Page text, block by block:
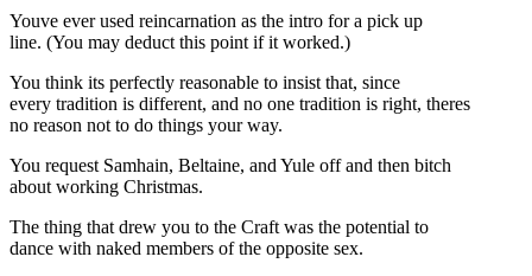
Youve ever used reincarnation as the intro for a pick up
line. (You may deduct this point if it worked.)
You think its perfectly reasonable to insist that, since
every tradition is different, and no one tradition is right, theres
no reason not to do things your way.
You request Samhain, Beltaine, and Yule off and then bitch
about working Christmas.
The thing that drew you to the Craft was the potential to
dance with naked members of the opposite sex.